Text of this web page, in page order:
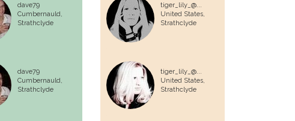
dave79
Cumbernauld,
Strathclyde
dave79
Cumbernauld,
Strathclyde
tiger_lily_@...
United States,
Strathclyde
tiger_lily_@...
United States,
Strathclyde